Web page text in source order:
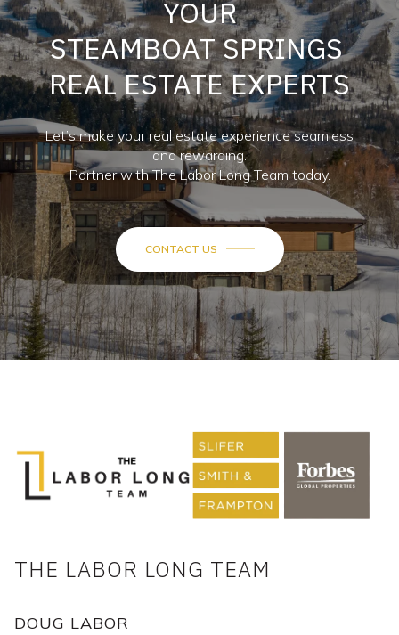
YOUR
STEAMBOAT SPRINGS
REAL ESTATE EXPERTS
Let’s make your real estate experience seamless
and rewarding.
Partner with The Labor Long Team today.
CONTACT US
THE LABOR LONG TEAM
DOUG LABOR